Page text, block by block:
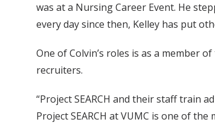
was at a Nursing Career Event. He
every day since then, Kelley has put
One of Colvin’s roles is as a member
recruiters.
“Project SEARCH and their staff train
Project SEARCH at VUMC is one of